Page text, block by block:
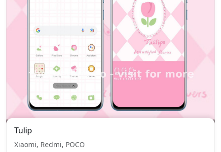
Tulip
Xiaomi, Redmi, POCO